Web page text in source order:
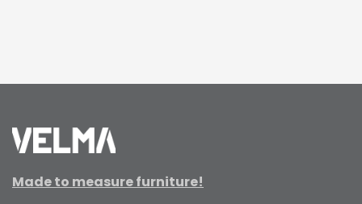
Made to measure furniture!